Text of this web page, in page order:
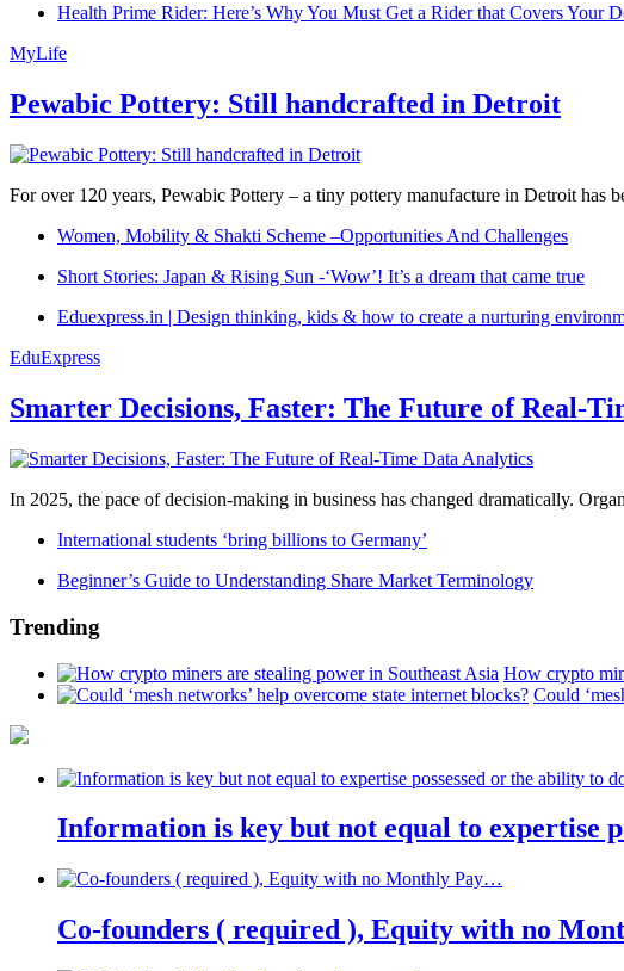
Health Prime Rider: Here’s Why You Must Get a Rider that Covers Your
MyLife
Pewabic Pottery: Still handcrafted in Detroit
For over 120 years, Pewabic Pottery – a tiny pottery manufacture in Detroit has
Women, Mobility & Shakti Scheme –Opportunities And Challenges
Short Stories: Japan & Rising Sun -‘Wow’! It’s a dream that came true
Eduexpress.in | Design thinking, kids & how to create a nurturing
EduExpress
Smarter Decisions, Faster: The Future of Real-
In 2025, the pace of decision-making in business has changed dramatically.
International students ‘bring billions to Germany’
Beginner’s Guide to Understanding Share Market Terminology
Trending
How crypto
Could
Information is key but not equal to expertise
Co-founders ( required ), Equity with no